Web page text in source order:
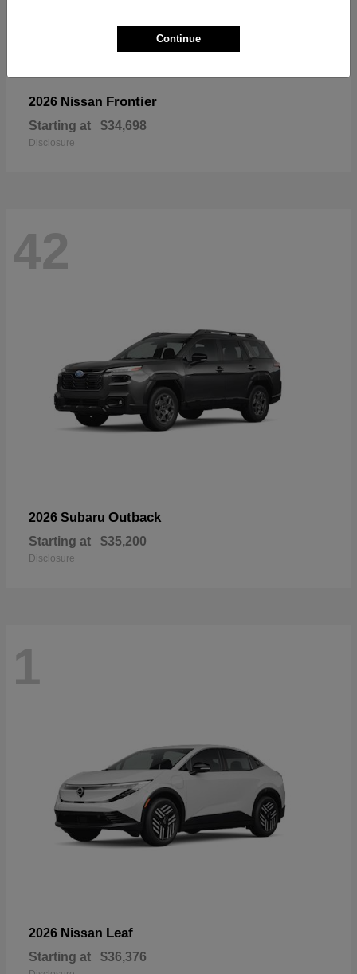
2026 Nissan Frontier
Starting at $34,698
Disclosure
42
2026 Subaru Outback
Starting at $35,200
Disclosure
1
2026 Nissan Leaf
Starting at $36,376
Continue